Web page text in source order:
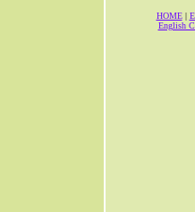
HOME|
English